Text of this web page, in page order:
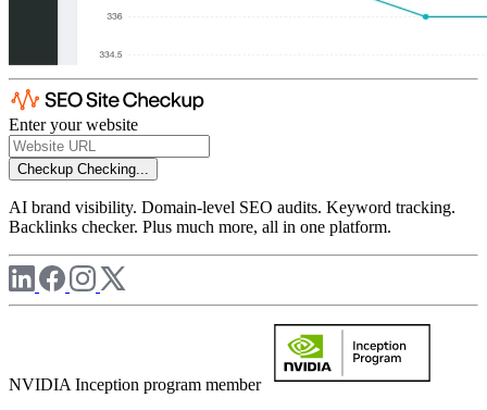
Enter your website
Checkup Checking...
AI brand visibility. Domain-level SEO audits. Keyword tracking.
Backlinks checker. Plus much more, all in one platform.
NVIDIA Inception program member